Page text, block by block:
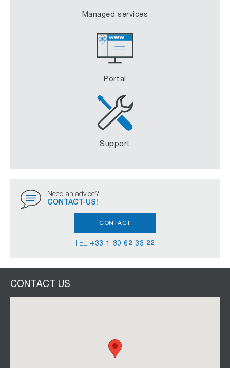
Managed services
Portal
Support
Need an advice?
CONTACT-US!
CONTACT
TEL +33 1 30 62 33 22
CONTACT US